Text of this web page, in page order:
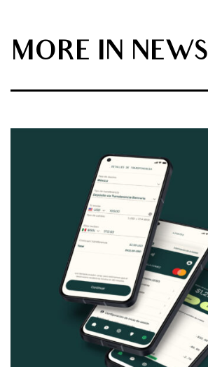
MORE IN NEWS